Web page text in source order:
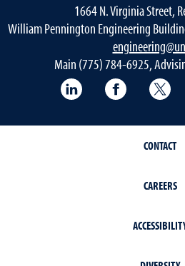
1664 N. Virginia Street,
William Pennington Engineering
Main (775) 784-6925,
LinkedIn Facebook
CONTACT
CAREERS